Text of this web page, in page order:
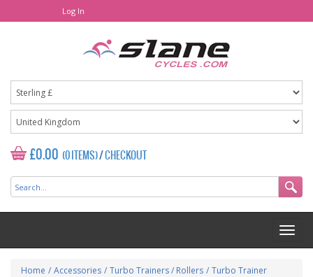
Log In
£0.00 (0 ITEMS)/CHECKOUT
Home / Accessories / Turbo Trainers / Rollers / Turbo Trainer